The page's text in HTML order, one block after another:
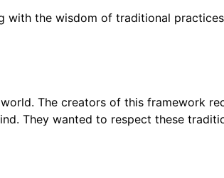
with the wisdom of traditional
The creators of this framework
They wanted to respect these